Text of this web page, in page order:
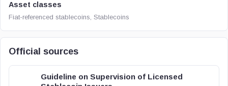
Asset classes
Fiat-referenced stablecoins, Stablecoins
Official sources
Guideline on Supervision of Licensed